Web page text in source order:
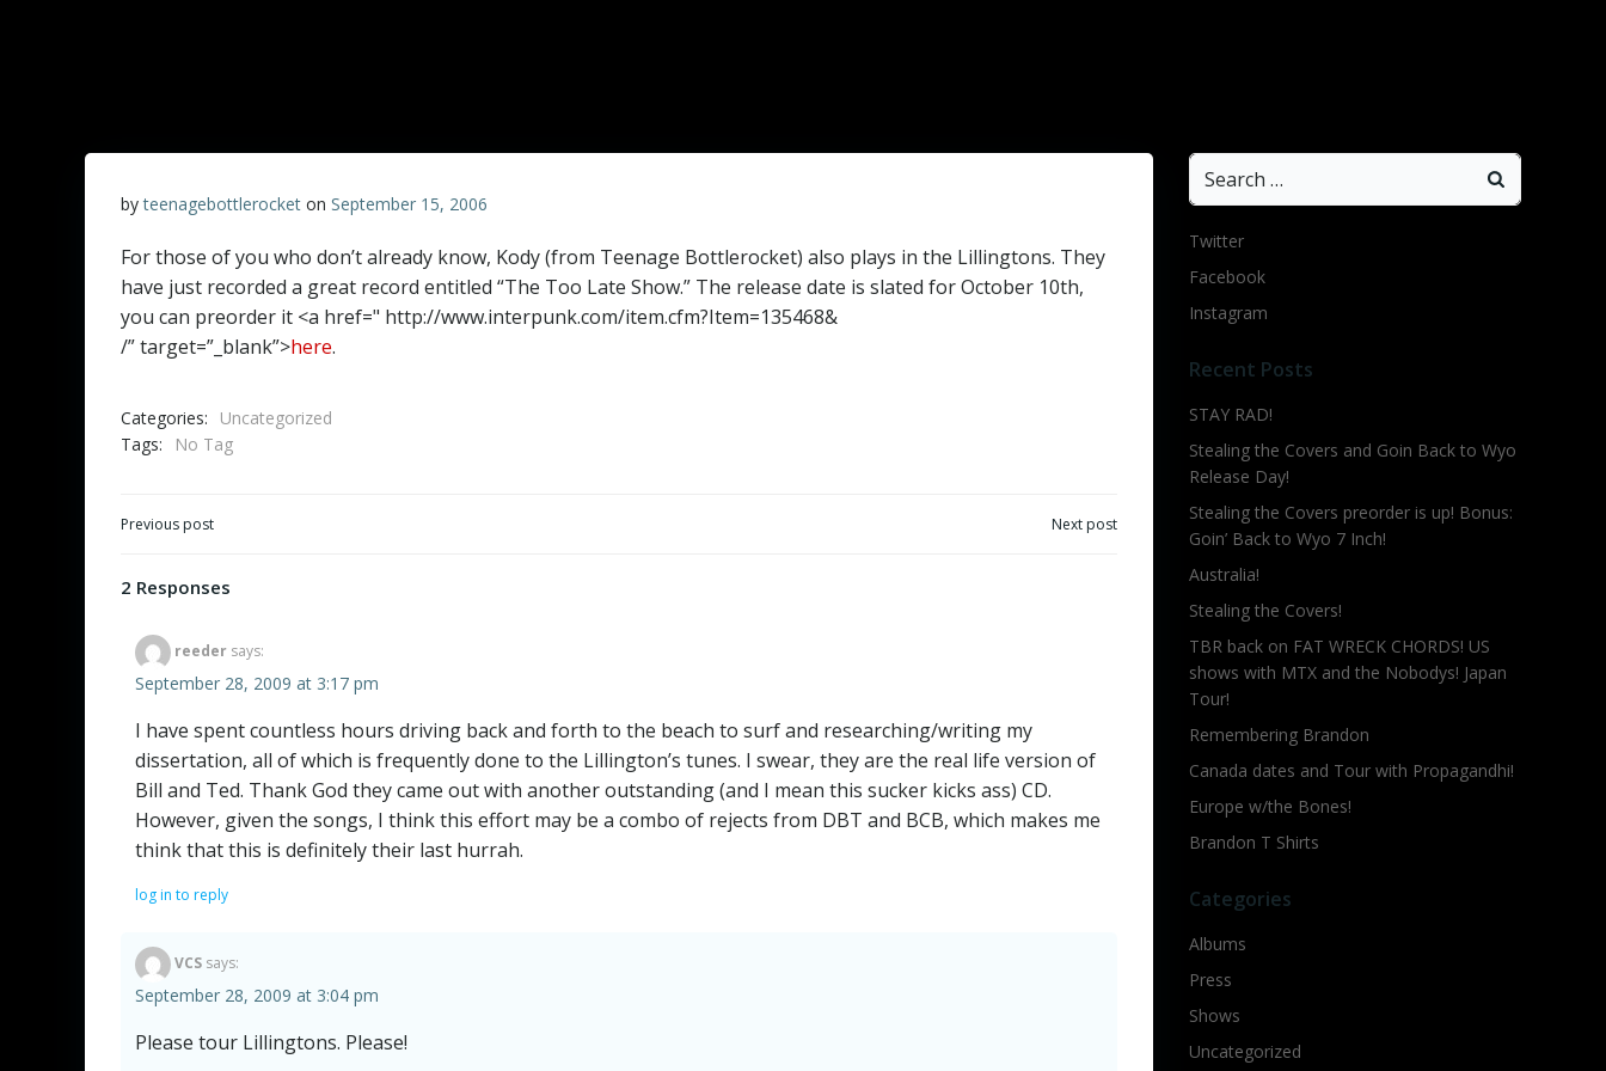
byteenagebottlerocket on September 15, 2006
For those of you who don’t already know, Kody (from Teenage Bottlerocket) also plays in the Lillingtons. They
have just recorded a great record entitled “The Too Late Show.” The release date is slated for October 10th,
you can preorder it <a href=" http://www.interpunk.com/item.cfm?Item=135468&
/” target=”_blank”>here.
Categories:
Uncategorized
Tags:
No Tag
Post
navigation
Previous post Next post
2 Responses
reeder says:
September 28, 2009 at 3:17 pm
I have spent countless hours driving back and forth to the beach to surf and researching/writing my
dissertation, all of which is frequently done to the Lillington’s tunes. I swear, they are the real life version of
Bill and Ted. Thank God they came out with another outstanding (and I mean this sucker kicks ass) CD.
However, given the songs, I think this effort may be a combo of rejects from DBT and BCB, which makes me
think that this is definitely their last hurrah.
log in to reply
VCS says:
September 28, 2009 at 3:04 pm
Please tour Lillingtons. Please!
Search
for:
Twitter
Facebook
Instagram
Recent Posts
STAY RAD!
Stealing the Covers and Goin Back to Wyo
Release Day!
Stealing the Covers preorder is up! Bonus:
Goin’ Back to Wyo 7 Inch!
Australia!
Stealing the Covers!
TBR back on FAT WRECK CHORDS! US
shows with MTX and the Nobodys! Japan
Tour!
Remembering Brandon
Canada dates and Tour with Propagandhi!
Europe w/the Bones!
Brandon T Shirts
Categories
Albums
Press
Shows
Uncategorized